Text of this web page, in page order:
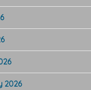
2026